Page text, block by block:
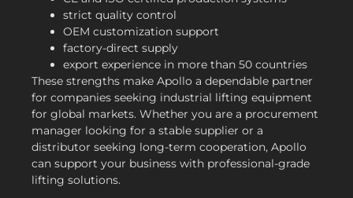
strict quality control
OEM customization support
factory-direct supply
export experience in more than 50 countries
These strengths make Apollo a dependable partner
for companies seeking industrial lifting equipment
for global markets. Whether you are a procurement
manager looking for a stable supplier or a
distributor seeking long-term cooperation, Apollo
can support your business with professional-grade
lifting solutions.